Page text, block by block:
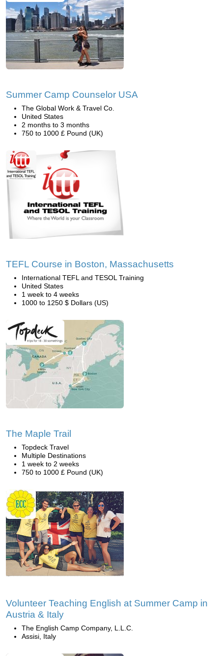
Summer Camp Counselor USA
The Global Work & Travel Co.
United States
2 months to 3 months
750 to 1000 £ Pound (UK)
TEFL Course in Boston, Massachusetts
International TEFL and TESOL Training
United States
1 week to 4 weeks
1000 to 1250 $ Dollars (US)
The Maple Trail
Topdeck Travel
Multiple Destinations
1 week to 2 weeks
750 to 1000 £ Pound (UK)
Volunteer Teaching English at Summer Camp in
Austria & Italy
The English Camp Company, L.L.C.
Assisi, Italy